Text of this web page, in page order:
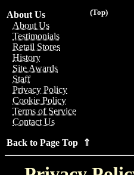
(Top)
About Us
About Us
Testimonials
Retail Stores
History
Site Awards
Staff
Privacy Policy
Cookie Policy
Terms of Service
Contact Us
Back to Page Top ⇑